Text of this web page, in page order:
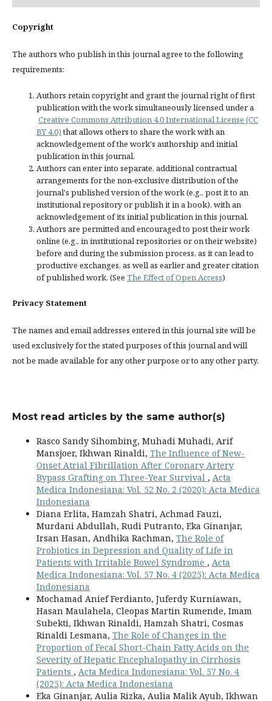
Copyright
The authors who publish in this journal agree to the following
requirements:
Authors retain copyright and grant the journal right of first
publication with the work simultaneously licensed under a
Creative Commons Attribution 4.0 International License (CC
BY 4.0)that allows others to share the work with an
acknowledgement of the work's authorship and initial
publication in this journal.
Authors can enter into separate, additional contractual
arrangements for the non-exclusive distribution of the
journal's published version of the work (e.g., post it to an
institutional repository or publish it in a book), with an
acknowledgement of its initial publication in this journal.
Authors are permitted and encouraged to post their work
online (e.g., in institutional repositories or on their website)
before and during the submission process, as it can lead to
productive exchanges, as well as earlier and greater citation
of published work. (See The Effect of Open Access)
Privacy Statement
The names and email addresses entered in this journal site will be
used exclusively for the stated purposes of this journal and will
not be made available for any other purpose or to any other party.
Most read articles by the same author(s)
Rasco Sandy Sihombing, Muhadi Muhadi, Arif
Mansjoer, Ikhwan Rinaldi, The Influence of New-
Onset Atrial Fibrillation After Coronary Artery
Bypass Grafting on Three-Year Survival , Acta
Medica Indonesiana: Vol. 52 No. 2 (2020): Acta Medica
Indonesiana
Diana Erlita, Hamzah Shatri, Achmad Fauzi,
Murdani Abdullah, Rudi Putranto, Eka Ginanjar,
Irsan Hasan, Andhika Rachman, The Role of
Probiotics in Depression and Quality of Life in
Patients with Irritable Bowel Syndrome , Acta
Medica Indonesiana: Vol. 57 No. 4 (2025): Acta Medica
Indonesiana
Mochamad Anief Ferdianto, Juferdy Kurniawan,
Hasan Maulahela, Cleopas Martin Rumende, Imam
Subekti, Ikhwan Rinaldi, Hamzah Shatri, Cosmas
Rinaldi Lesmana, The Role of Changes in the
Proportion of Fecal Short-Chain Fatty Acids on the
Severity of Hepatic Encephalopathy in Cirrhosis
Patients , Acta Medica Indonesiana: Vol. 57 No. 4
(2025): Acta Medica Indonesiana
Eka Ginanjar, Aulia Rizka, Aulia Malik Ayub, Ikhwan